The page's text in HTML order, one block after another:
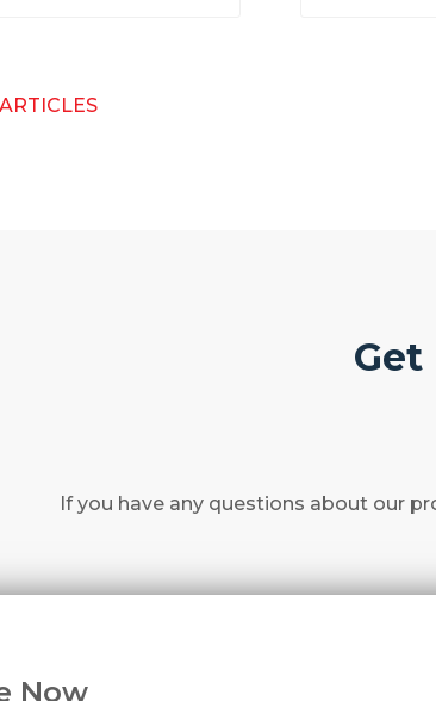
Get
If you have any questions about our
Now